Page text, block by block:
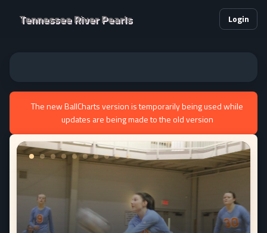
Tennessee River Pearls Login
The new BallCharts version is temporarily being used while
updates are being made to the old version